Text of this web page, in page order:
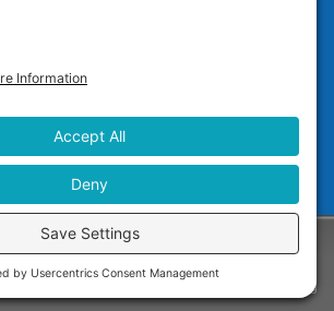
Jin D.D.S. -Privacy Policy
Website Design & Marketing: Site Smart Marketing